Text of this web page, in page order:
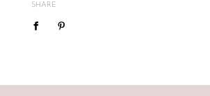
you know your size by brand.
We do not offer refunds or exchanges,
If you are unsatisfied with your item, please
SHARE